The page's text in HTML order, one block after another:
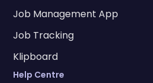
Job Management App
Job Tracking
Klipboard
Help Centre